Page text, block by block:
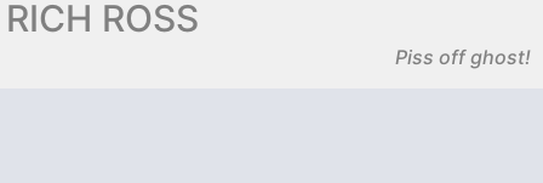
RICH ROSS
Piss off ghost!